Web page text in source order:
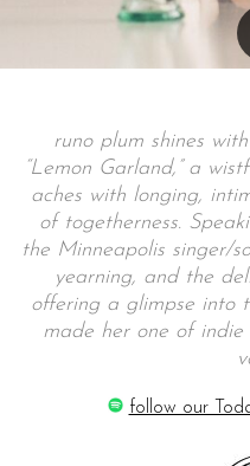
runo plum shines
“Lemon Garland,” a
aches with longing,
of togetherness.
the Minneapolis singer/
yearning, and the
offering a glimpse into
made her one of indie
follow our